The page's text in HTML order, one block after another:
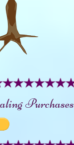
Purchases